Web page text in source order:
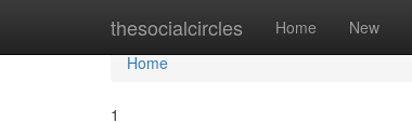
thesocialcircles Home New
Home
Home
1